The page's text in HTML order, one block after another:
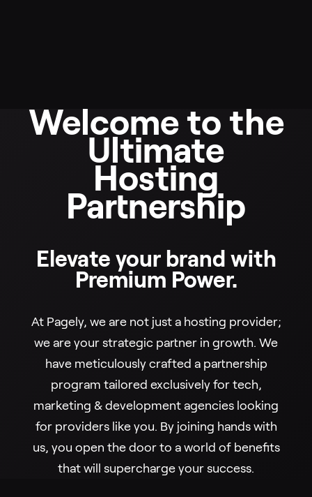
Welcome to the
Ultimate
Hosting
Partnership
Elevate your brand with
Premium Power.
At Pagely, we are not just a hosting provider;
we are your strategic partner in growth. We
have meticulously crafted a partnership
program tailored exclusively for tech,
marketing & development agencies looking
for providers like you. By joining hands with
us, you open the door to a world of benefits
that will supercharge your success.